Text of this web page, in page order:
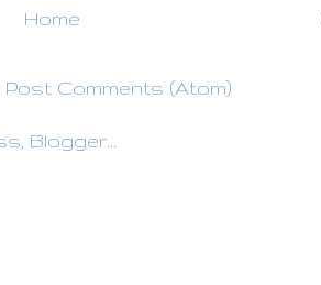
Home
Post Comments (Atom)